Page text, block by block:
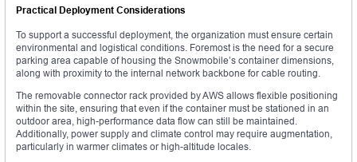
Practical Deployment Considerations
To support a successful deployment, the organization must ensure certain
environmental and logistical conditions. Foremost is the need for a secure
parking area capable of housing the Snowmobile’s container dimensions,
along with proximity to the internal network backbone for cable routing.
The removable connector rack provided by AWS allows flexible positioning
within the site, ensuring that even if the container must be stationed in an
outdoor area, high-performance data flow can still be maintained.
Additionally, power supply and climate control may require augmentation,
particularly in warmer climates or high-altitude locales.